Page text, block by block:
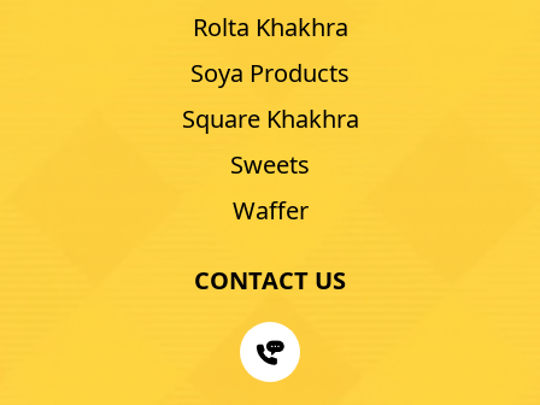
Rolta Khakhra
Soya Products
Square Khakhra
Sweets
Waffer
CONTACT US